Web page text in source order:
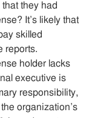
they had
It’s likely that
skilled
reports.
holder lacks
executive is
responsibility,
organization’s